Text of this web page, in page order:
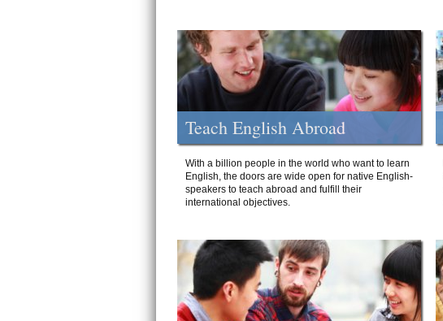
Teach English Abroad
With a billion people in the world who want to learn
English, the doors are wide open for native English-
speakers to teach abroad and fulfill their
international objectives.